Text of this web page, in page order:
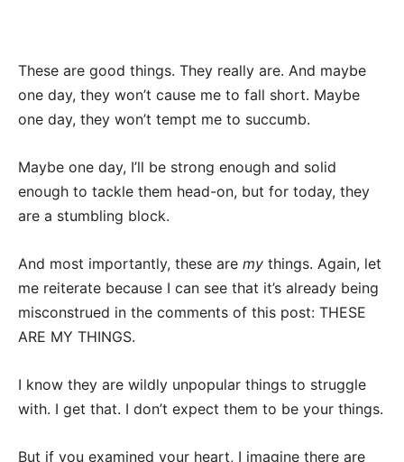
These are good things. They really are. And maybe
one day, they won’t cause me to fall short. Maybe
one day, they won’t tempt me to succumb.
Maybe one day, I’ll be strong enough and solid
enough to tackle them head-on, but for today, they
are a stumbling block.
And most importantly, these are my things. Again, let
me reiterate because I can see that it’s already being
misconstrued in the comments of this post: THESE
ARE MY THINGS.
I know they are wildly unpopular things to struggle
with. I get that. I don’t expect them to be your things.
But if you examined your heart, I imagine there are